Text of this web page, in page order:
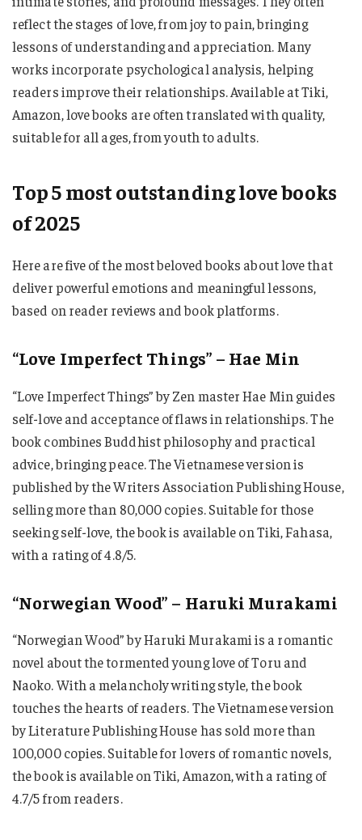
reflect the stages of love, from joy to pain, bringing
lessons of understanding and appreciation. Many
works incorporate psychological analysis, helping
readers improve their relationships. Available at Tiki,
Amazon, love books are often translated with quality,
suitable for all ages, from youth to adults.
Top 5 most outstanding love books
of 2025
Here are five of the most beloved books about love that
deliver powerful emotions and meaningful lessons,
based on reader reviews and book platforms.
“Love Imperfect Things” – Hae Min
“Love Imperfect Things” by Zen master Hae Min guides
self-love and acceptance of flaws in relationships. The
book combines Buddhist philosophy and practical
advice, bringing peace. The Vietnamese version is
published by the Writers Association Publishing House,
selling more than 80,000 copies. Suitable for those
seeking self-love, the book is available on Tiki, Fahasa,
with a rating of 4.8/5.
“Norwegian Wood” – Haruki Murakami
“Norwegian Wood” by Haruki Murakami is a romantic
novel about the tormented young love of Toru and
Naoko. With a melancholy writing style, the book
touches the hearts of readers. The Vietnamese version
by Literature Publishing House has sold more than
100,000 copies. Suitable for lovers of romantic novels,
the book is available on Tiki, Amazon, with a rating of
4.7/5 from readers.